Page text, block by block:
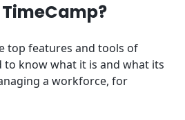
TimeCamp?
top features and tools of
to know what it is and what its
a workforce, for